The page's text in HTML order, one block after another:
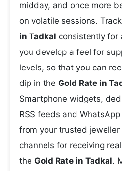
midday, and once more
on volatile sessions.
in Tadkal consistently for
you develop a feel for
levels, so that you can
dip in the Gold Rate in
Smartphone widgets,
RSS feeds and
from your trusted jeweller
channels for receiving
the Gold Rate in Tadkal.